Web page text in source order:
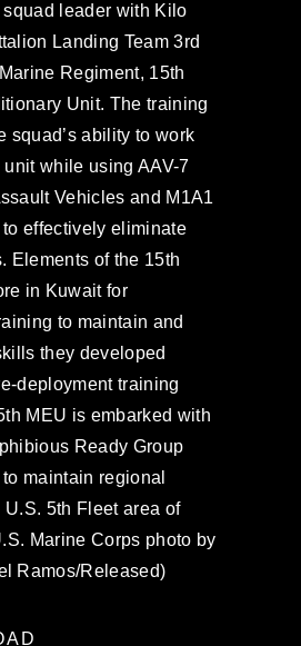
leader with Kilo
Landing Team 3rd
Regiment, 15th
Unit. The training
squad’s ability to work
while using AAV-7
Vehicles and M1A1
effectively eliminate
Elements of the 15th
in Kuwait for
to maintain and
they developed
deployment training
MEU is embarked with
Ready Group
maintain regional
5th Fleet area of
Marine Corps photo by
Ramos/Released)